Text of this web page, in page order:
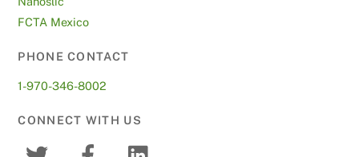
FCTA Mexico
PHONE CONTACT
1-970-346-8002
CONNECT WITH US